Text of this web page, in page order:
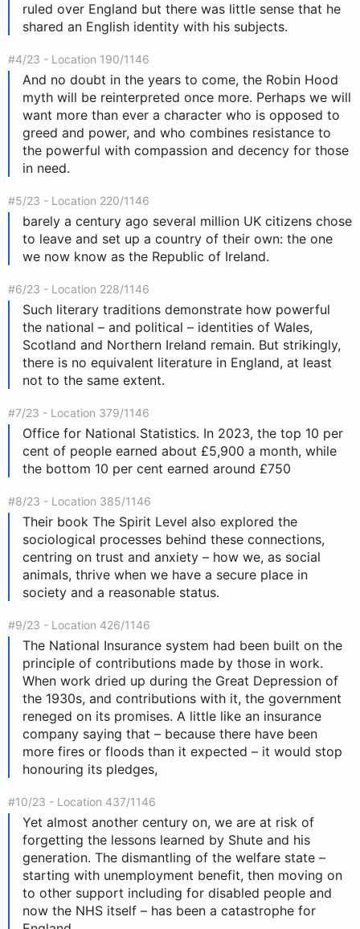
ruled over England but there was little sense that he
shared an English identity with his subjects.
#4/23 - Location 190/1146
And no doubt in the years to come, the Robin Hood
myth will be reinterpreted once more. Perhaps we will
want more than ever a character who is opposed to
greed and power, and who combines resistance to
the powerful with compassion and decency for those
in need.
#5/23 - Location 220/1146
barely a century ago several million UK citizens chose
to leave and set up a country of their own: the one
we now know as the Republic of Ireland.
#6/23 - Location 228/1146
Such literary traditions demonstrate how powerful
the national – and political – identities of Wales,
Scotland and Northern Ireland remain. But strikingly,
there is no equivalent literature in England, at least
not to the same extent.
#7/23 - Location 379/1146
Office for National Statistics. In 2023, the top 10 per
cent of people earned about £5,900 a month, while
the bottom 10 per cent earned around £750
#8/23 - Location 385/1146
Their book The Spirit Level also explored the
sociological processes behind these connections,
centring on trust and anxiety – how we, as social
animals, thrive when we have a secure place in
society and a reasonable status.
#9/23 - Location 426/1146
The National Insurance system had been built on the
principle of contributions made by those in work.
When work dried up during the Great Depression of
the 1930s, and contributions with it, the government
reneged on its promises. A little like an insurance
company saying that – because there have been
more fires or floods than it expected – it would stop
honouring its pledges,
#10/23 - Location 437/1146
Yet almost another century on, we are at risk of
forgetting the lessons learned by Shute and his
generation. The dismantling of the welfare state –
starting with unemployment benefit, then moving on
to other support including for disabled people and
now the NHS itself – has been a catastrophe for